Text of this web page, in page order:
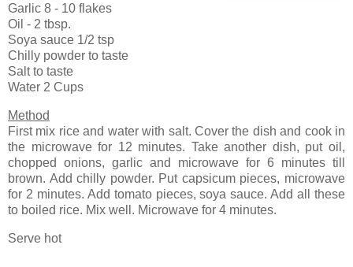
Garlic 8 - 10 flakes
Oil - 2 tbsp.
Soya sauce 1/2 tsp
Chilly powder to taste
Salt to taste
Water 2 Cups
Method
First mix rice and water with salt. Cover the dish and cook in
the microwave for 12 minutes. Take another dish, put oil,
chopped onions, garlic and microwave for 6 minutes till
brown. Add chilly powder. Put capsicum pieces, microwave
for 2 minutes. Add tomato pieces, soya sauce. Add all these
to boiled rice. Mix well. Microwave for 4 minutes.
Serve hot